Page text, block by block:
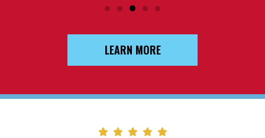
LEARN MORE